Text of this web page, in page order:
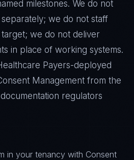
milestones. We do not
we do not staff
we do not deliver
in place of working systems.
Payers-deployed
Management from the
regulators
in your tenancy with Consent